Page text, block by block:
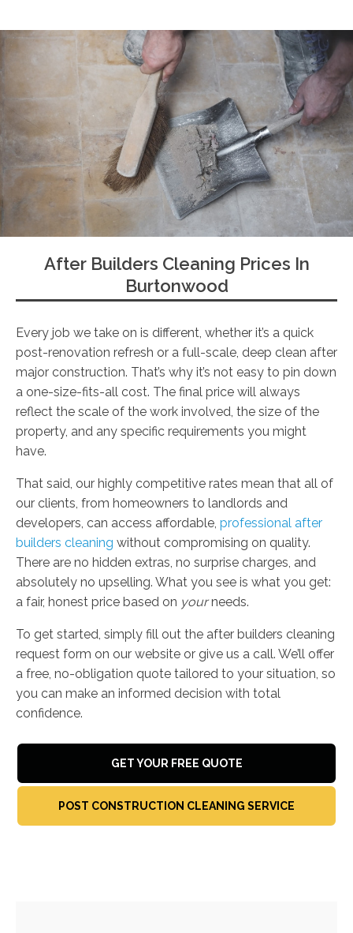
After Builders Cleaning Prices In
Burtonwood
Every job we take on is different, whether it’s a quick
post-renovation refresh or a full-scale, deep clean after
major construction. That’s why it’s not easy to pin down
a one-size-fits-all cost. The final price will always
reflect the scale of the work involved, the size of the
property, and any specific requirements you might
have.
That said, our highly competitive rates mean that all of
our clients, from homeowners to landlords and
developers, can access affordable, professional after
builders cleaning without compromising on quality.
There are no hidden extras, no surprise charges, and
absolutely no upselling. What you see is what you get:
a fair, honest price based on yourneeds.
To get started, simply fill out the after builders cleaning
request form on our website or give us a call. We’ll offer
a free, no-obligation quote tailored to your situation, so
you can make an informed decision with total
confidence.
GET YOUR FREE QUOTE
POST CONSTRUCTION CLEANING SERVICE